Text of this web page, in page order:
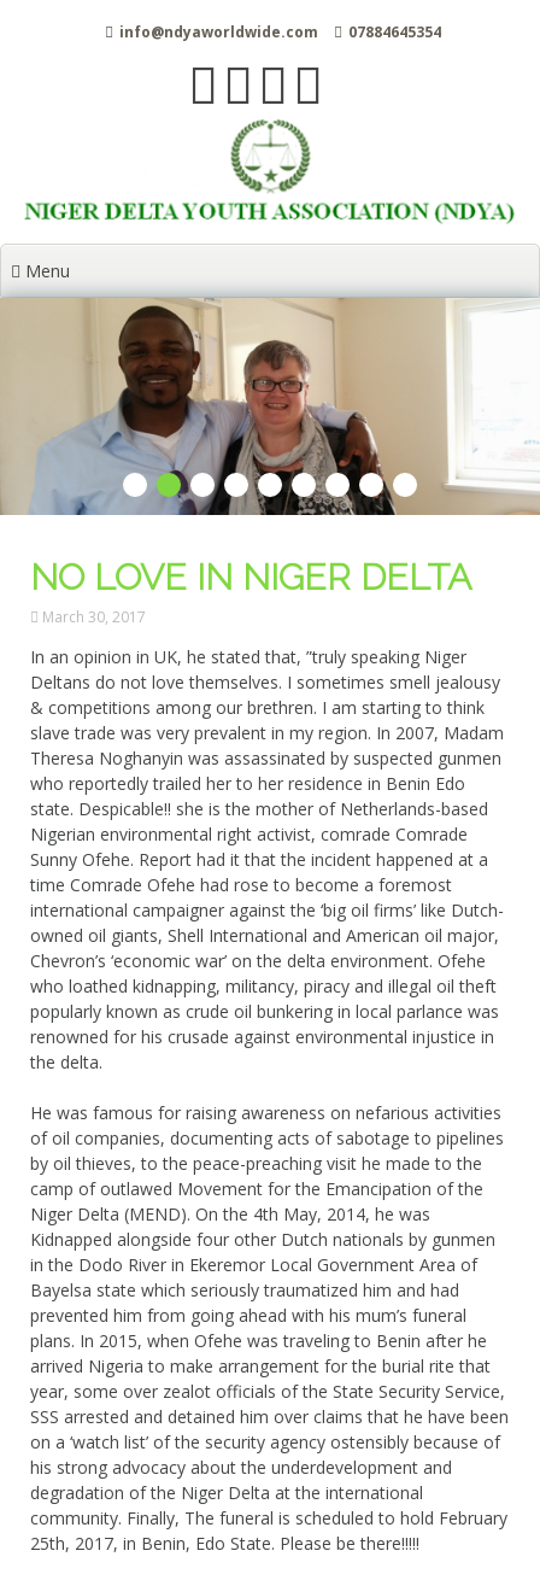
info@ndyaworldwide.com 07884645354
Menu
NO LOVE IN NIGER DELTA
March 30, 2017
In an opinion in UK, he stated that, ”truly speaking Niger
Deltans do not love themselves. I sometimes smell jealousy
& competitions among our brethren. I am starting to think
slave trade was very prevalent in my region. In 2007, Madam
Theresa Noghanyin was assassinated by suspected gunmen
who reportedly trailed her to her residence in Benin Edo
state. Despicable!! she is the mother of Netherlands-based
Nigerian environmental right activist, comrade Comrade
Sunny Ofehe. Report had it that the incident happened at a
time Comrade Ofehe had rose to become a foremost
international campaigner against the ‘big oil firms’ like Dutch-
owned oil giants, Shell International and American oil major,
Chevron’s ‘economic war’ on the delta environment. Ofehe
who loathed kidnapping, militancy, piracy and illegal oil theft
popularly known as crude oil bunkering in local parlance was
renowned for his crusade against environmental injustice in
the delta.
He was famous for raising awareness on nefarious activities
of oil companies, documenting acts of sabotage to pipelines
by oil thieves, to the peace-preaching visit he made to the
camp of outlawed Movement for the Emancipation of the
Niger Delta (MEND). On the 4th May, 2014, he was
Kidnapped alongside four other Dutch nationals by gunmen
in the Dodo River in Ekeremor Local Government Area of
Bayelsa state which seriously traumatized him and had
prevented him from going ahead with his mum’s funeral
plans. In 2015, when Ofehe was traveling to Benin after he
arrived Nigeria to make arrangement for the burial rite that
year, some over zealot officials of the State Security Service,
SSS arrested and detained him over claims that he have been
on a ‘watch list’ of the security agency ostensibly because of
his strong advocacy about the underdevelopment and
degradation of the Niger Delta at the international
community. Finally, The funeral is scheduled to hold February
25th, 2017, in Benin, Edo State. Please be there!!!!!